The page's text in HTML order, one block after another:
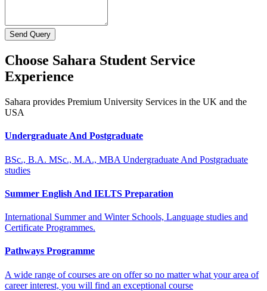
Send Query
Choose Sahara Student Service
Experience
Sahara provides Premium University Services in the UK and the
USA
Undergraduate And Postgraduate
BSc., B.A. MSc., M.A., MBA Undergraduate And Postgraduate
studies
Summer English And IELTS Preparation
International Summer and Winter Schools, Language studies and
Certificate Programmes.
Pathways Programme
A wide range of courses are on offer so no matter what your area of
career interest, you will find an exceptional course